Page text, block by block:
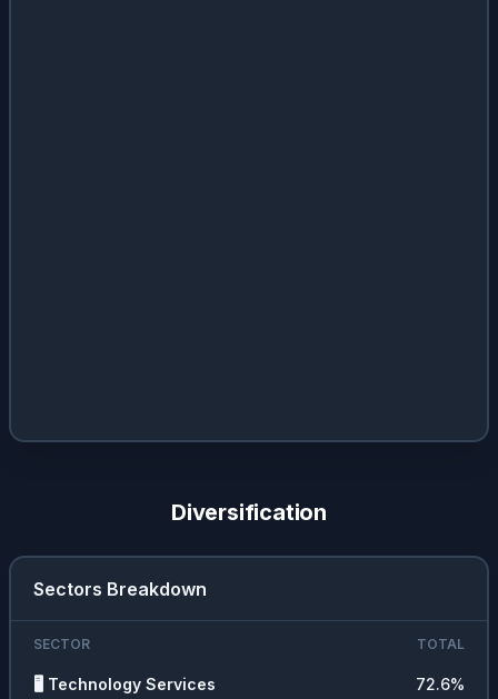
Diversification
Sectors Breakdown
SECTOR TOTAL
🖥️ Technology Services 72.6%